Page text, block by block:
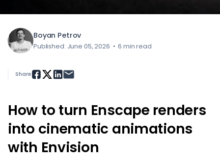
Boyan Petrov
Published: June 05, 2026 • 6 min read
How to turn Enscape renders
into cinematic animations
with Envision
Share